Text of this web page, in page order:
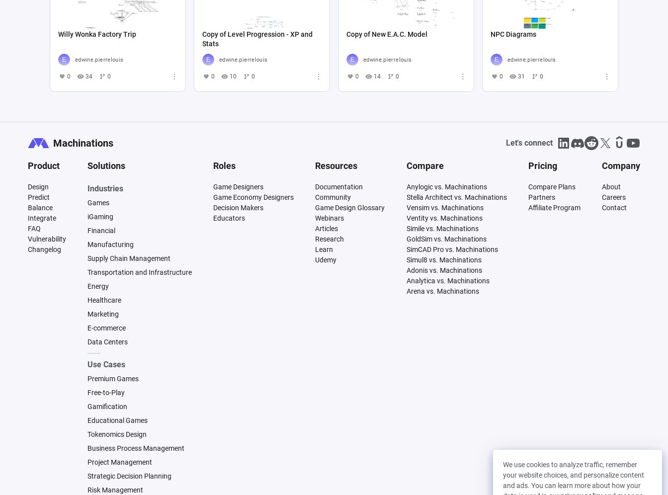
Willy Wonka Factory Trip
edwine.pierrelouis
0 34 0
Copy of Level Progression - XP and
Stats
edwine.pierrelouis
0 10 0
Copy of New E.A.C. Model
edwine.pierrelouis
0 14 0
NPC Diagrams
edwine.pierrelouis
0 31 0
We use cookies to analyze traffic, remember
your website choices, and personalize content
and ads. You can learn more about how your
Machinations Let's connect
Product
Design
Predict
Balance
Integrate
FAQ
Vulnerability
Changelog
Solutions
Industries
Games
iGaming
Financial
Manufacturing
Supply Chain Management
Transportation and Infrastructure
Energy
Healthcare
Marketing
E-commerce
Data Centers
Use Cases
Premium Games
Free-to-Play
Gamification
Educational Games
Tokenomics Design
Business Process Management
Project Management
Strategic Decision Planning
Risk Management
Roles
Game Designers
Game Economy Designers
Decision Makers
Educators
Resources
Documentation
Community
Game Design Glossary
Webinars
Articles
Research
Learn
Udemy
Compare
Anylogic vs. Machinations
Stella Architect vs. Machinations
Vensim vs. Machinations
Ventity vs. Machinations
Simile vs. Machinations
GoldSim vs. Machinations
SimCAD Pro vs. Machinations
Simul8 vs. Machinations
Adonis vs. Machinations
Analytica vs. Machinations
Arena vs. Machinations
Pricing
Compare Plans
Partners
Affiliate Program
Company
About
Careers
Contact